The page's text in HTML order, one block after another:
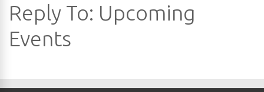
Reply To: Upcoming
Events